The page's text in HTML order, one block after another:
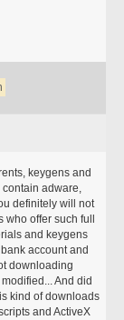
keygens and
contain adware,
definitely will not
offer such full
and keygens
account and
downloading
And did
kind of downloads
and ActiveX